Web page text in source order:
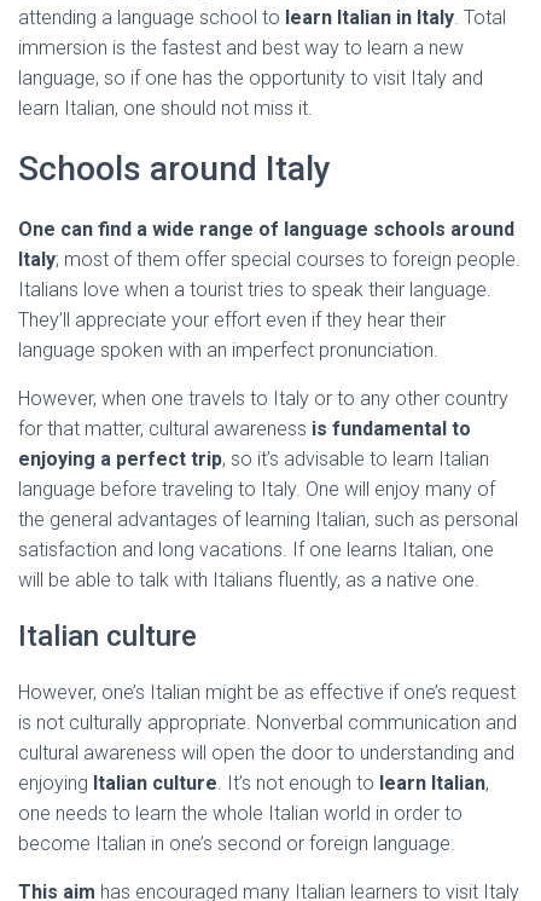
attending a language school to learn Italian in Italy. Total
immersion is the fastest and best way to learn a new
language, so if one has the opportunity to visit Italy and
learn Italian, one should not miss it.
Schools around Italy
One can find a wide range of language schools around
Italy; most of them offer special courses to foreign people.
Italians love when a tourist tries to speak their language.
They’ll appreciate your effort even if they hear their
language spoken with an imperfect pronunciation.
However, when one travels to Italy or to any other country
for that matter, cultural awareness is fundamental to
enjoying a perfect trip, so it’s advisable to learn Italian
language before traveling to Italy. One will enjoy many of
the general advantages of learning Italian, such as personal
satisfaction and long vacations. If one learns Italian, one
will be able to talk with Italians fluently, as a native one.
Italian culture
However, one’s Italian might be as effective if one’s request
is not culturally appropriate. Nonverbal communication and
cultural awareness will open the door to understanding and
enjoying Italian culture. It’s not enough to learn Italian,
one needs to learn the whole Italian world in order to
become Italian in one’s second or foreign language.
This aim has encouraged many Italian learners to visit Italy